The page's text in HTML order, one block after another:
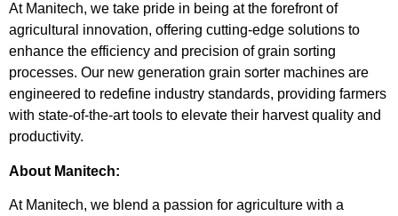
At Manitech, we take pride in being at the forefront of
agricultural innovation, offering cutting-edge solutions to
enhance the efficiency and precision of grain sorting
processes. Our new generation grain sorter machines are
engineered to redefine industry standards, providing farmers
with state-of-the-art tools to elevate their harvest quality and
productivity.
About Manitech:
At Manitech, we blend a passion for agriculture with a